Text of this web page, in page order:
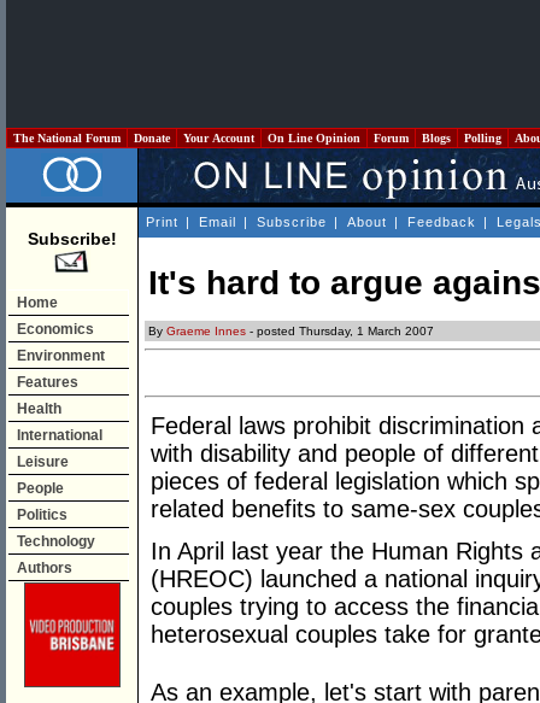
The National Forum Donate Your Account On Line Opinion Forum Blogs Polling
Subscribe!
Home
Economics
Environment
Features
Health
International
Leisure
People
Politics
Technology
Authors
Print | Email | Subscribe | About | Feedback |
It's hard to argue
By Graeme Innes - posted Thursday, 1 March 2007
Federal laws prohibit discrimination
with disability and people of
pieces of federal legislation which
related benefits to same-sex
In April last year the Human Rights
(HREOC) launched a national
couples trying to access the
heterosexual couples take for
As an example, let's start with